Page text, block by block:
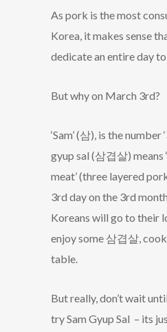
As pork is the most
Korea, it makes sense
dedicate an entire day
But why on March 3rd?
‘Sam’ (삼), is the number
gyup sal (삼겹살) means
meat’ (three layered
3rd day on the 3rd
Koreans will go to their
enjoy some 삼겹살,
table.
But really, don’t wait
try Sam Gyup Sal – its